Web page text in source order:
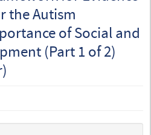
the Autism
of Social and
(Part 1 of 2)